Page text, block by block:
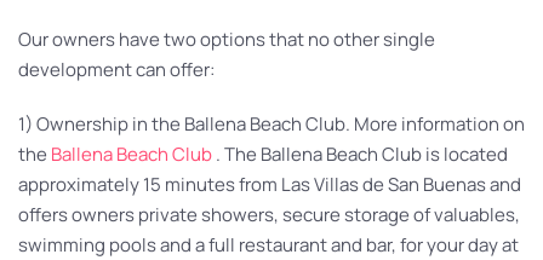
Our owners have two options that no other single
development can offer:
1) Ownership in the Ballena Beach Club. More information on
the Ballena Beach Club. The Ballena Beach Club is located
approximately 15 minutes from Las Villas de San Buenas and
offers owners private showers, secure storage of valuables,
swimming pools and a full restaurant and bar, for your day at